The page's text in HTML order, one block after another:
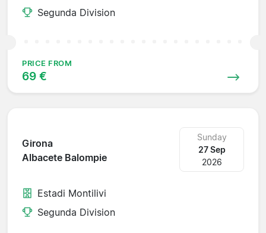
Segunda Division
PRICE FROM
69 €
Girona
Albacete Balompie
Sunday
27 Sep
2026
Estadi Montilivi
Segunda Division